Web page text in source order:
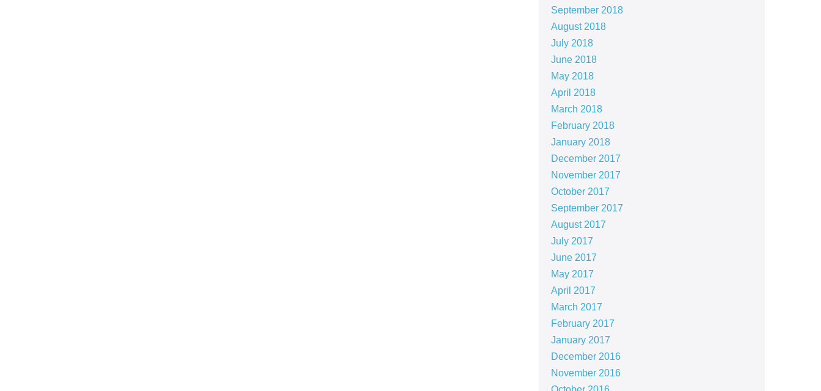
September 2018
August 2018
July 2018
June 2018
May 2018
April 2018
March 2018
February 2018
January 2018
December 2017
November 2017
October 2017
September 2017
August 2017
July 2017
June 2017
May 2017
April 2017
March 2017
February 2017
January 2017
December 2016
November 2016